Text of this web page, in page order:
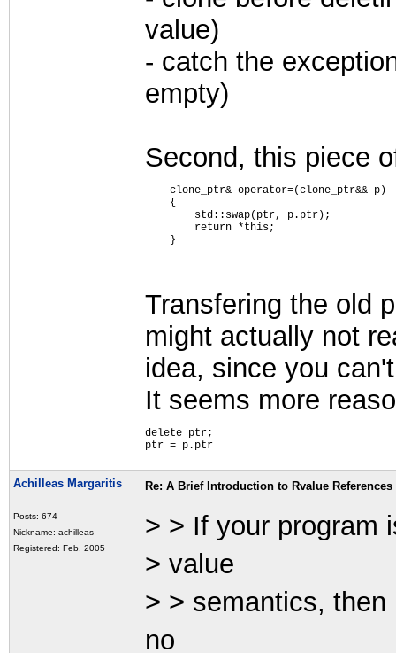
value)
- catch the
empty)
Second, this piece
    clone_ptr& operator=(clone_ptr&& p)
    {
        std::swap(ptr, p.ptr);
        return *this;
    }
Transfering the old
might actually not
idea, since you
It seems more
delete ptr;
ptr = p.ptr
Achilleas Margaritis
Posts: 674
Nickname: achilleas
Registered: Feb, 2005
Re: A Brief Introduction to Rvalue References
> > If your program
> value
> > semantics,
no